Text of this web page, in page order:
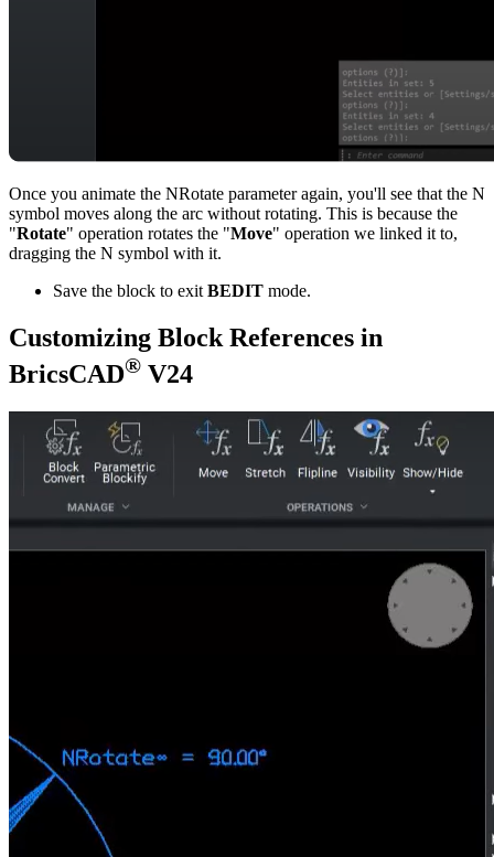
Once you animate the NRotate parameter again, you'll see that the N
symbol moves along the arc without rotating. This is because the
"Rotate" operation rotates the "Move" operation we linked it to,
dragging the N symbol with it.
Save the block to exit BEDIT mode.
Customizing Block References in
BricsCAD® V24